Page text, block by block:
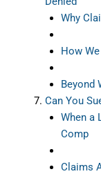
Why
How
Beyond
Can You
When a
Comp
Claims